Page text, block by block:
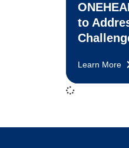
to
Learn More